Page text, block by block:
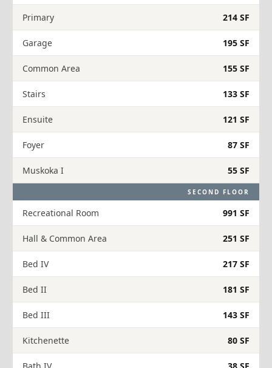
Primary 214 SF
Garage 195 SF
Common Area 155 SF
Stairs 133 SF
Ensuite 121 SF
Foyer 87 SF
Muskoka I 55 SF
SECOND FLOOR
Recreational Room 991 SF
Hall & Common Area 251 SF
Bed IV 217 SF
Bed II 181 SF
Bed III 143 SF
Kitchenette 80 SF
Bath IV 38 SF